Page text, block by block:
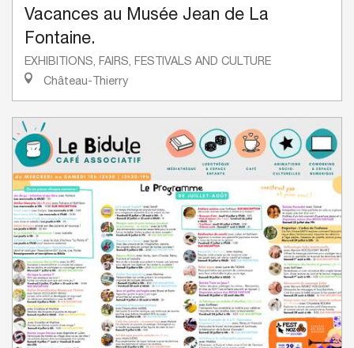
Vacances au Musée Jean de La
Fontaine.
EXHIBITIONS, FAIRS, FESTIVALS AND CULTURE
Château-Thierry